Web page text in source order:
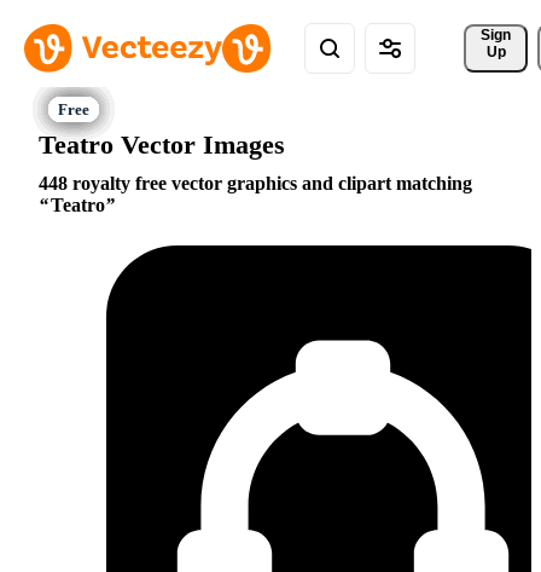
Sign
Up
Teatro Vector Images
448 royalty free vector graphics and clipart matching
Teatro